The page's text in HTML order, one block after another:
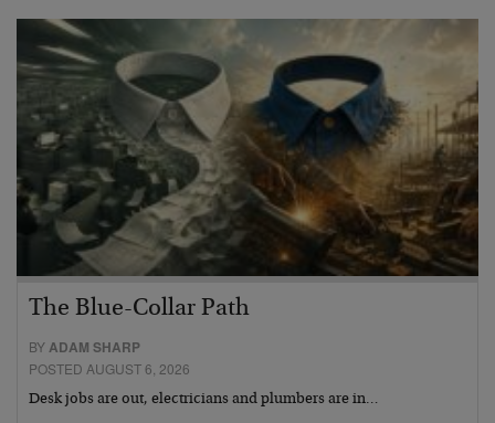
The Blue-Collar Path
BYADAM SHARP
POSTED AUGUST 6, 2026
Desk jobs are out, electricians and plumbers are in…